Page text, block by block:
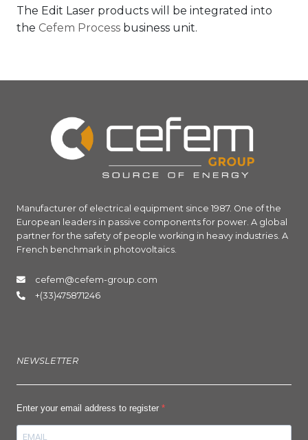
The Edit Laser products will be integrated into
the Cefem Process business unit.
Manufacturer of electrical equipment since 1987. One of the
European leaders in passive components for power. A global
partner for the safety of people working in heavy industries. A
French benchmark in photovoltaics.
cefem@cefem-group.com
+(33)475871246
NEWSLETTER
Enter your email address to register